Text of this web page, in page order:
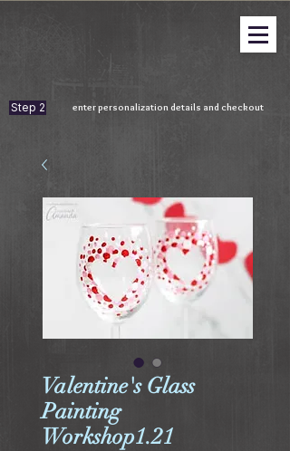
Step 2 enter personalization details and checkout
Valentine's Glass
Painting
Workshop1.21